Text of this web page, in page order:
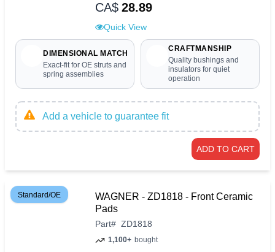
CA$ 28.89
Quick View
DIMENSIONAL MATCH
Exact-fit for OE struts and
spring assemblies
CRAFTMANSHIP
Quality bushings and
insulators for quiet
operation
Add a vehicle to guarantee fit
ADD TO CART
Standard/OE
WAGNER - ZD1818 - Front Ceramic
Pads
Part# ZD1818
1,100+ bought